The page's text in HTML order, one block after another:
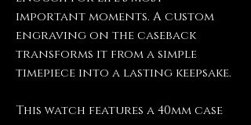
important moments. A custom
engraving on the caseback
transforms it from a simple
timepiece into a lasting keepsake.
This watch features a 40mm case